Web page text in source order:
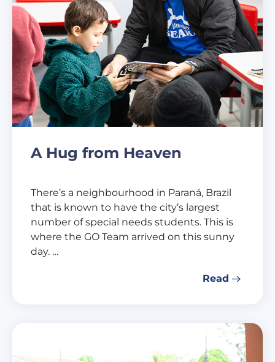
A Hug from Heaven
There’s a neighbourhood in Paraná, Brazil
that is known to have the city’s largest
number of special needs students. This is
where the GO Team arrived on this sunny
day. …
Read